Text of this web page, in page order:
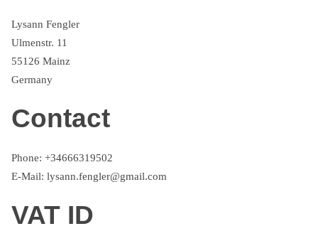
Lysann Fengler
Ulmenstr. 11
55126 Mainz
Germany
Contact
Phone: +34666319502
E-Mail: lysann.fengler@gmail.com
VAT ID